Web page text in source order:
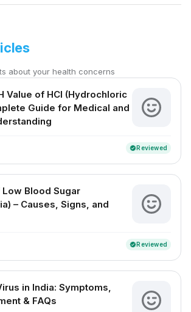
about your health concerns
Value of HCl (Hydrochloric
Guide for Medical and
verifiedReviewed
Blood Sugar
– Causes, Signs, and
verifiedReviewed
in India: Symptoms,
& FAQs